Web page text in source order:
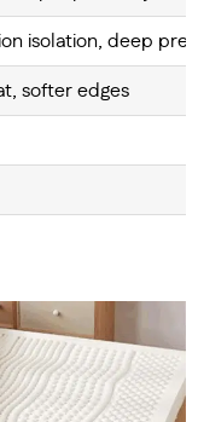
isolation, deep
softer edges